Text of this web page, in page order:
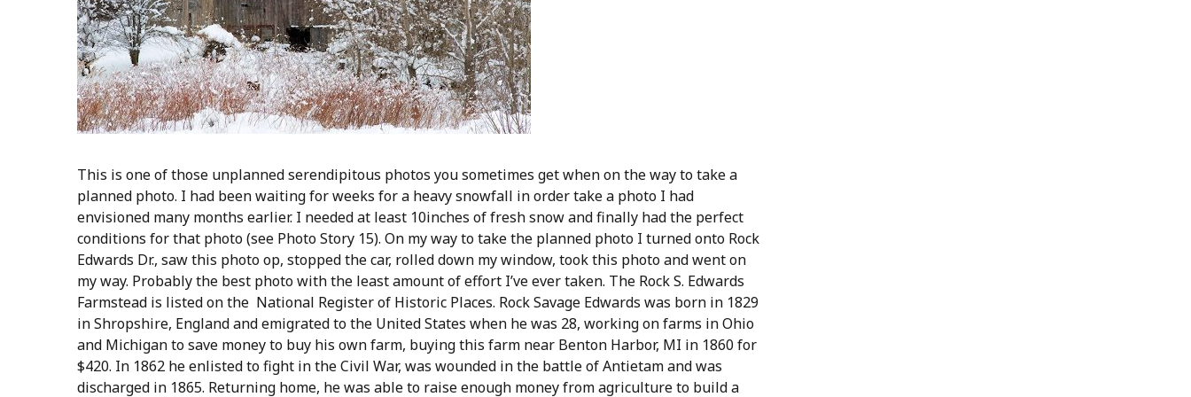
This is one of those unplanned serendipitous photos you sometimes get when on the way to take a
planned photo. I had been waiting for weeks for a heavy snowfall in order take a photo I had
envisioned many months earlier. I needed at least 10inches of fresh snow and finally had the perfect
conditions for that photo (see Photo Story 15). On my way to take the planned photo I turned onto Rock
Edwards Dr., saw this photo op, stopped the car, rolled down my window, took this photo and went on
my way. Probably the best photo with the least amount of effort I’ve ever taken. The Rock S. Edwards
Farmstead is listed on the National Register of Historic Places. Rock Savage Edwards was born in 1829
in Shropshire, England and emigrated to the United States when he was 28, working on farms in Ohio
and Michigan to save money to buy his own farm, buying this farm near Benton Harbor, MI in 1860 for
$420. In 1862 he enlisted to fight in the Civil War, was wounded in the battle of Antietam and was
discharged in 1865. Returning home, he was able to raise enough money from agriculture to build a